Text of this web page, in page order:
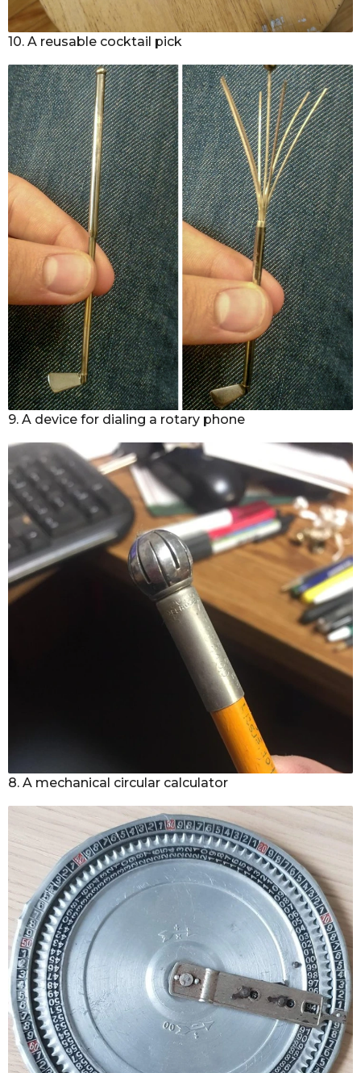
10. A reusable cocktail pick
9. A device for dialing a rotary phone
8. A mechanical circular calculator